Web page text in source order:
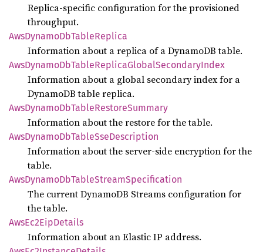
Replica-specific configuration for the provisioned
throughput.
AwsDynamoDbTableReplica
Information about a replica of a DynamoDB table.
AwsDynamoDbTableReplicaGlobalSecondaryIndex
Information about a global secondary index for a
DynamoDB table replica.
AwsDynamoDbTableRestoreSummary
Information about the restore for the table.
AwsDynamoDbTableSseDescription
Information about the server-side encryption for the
table.
AwsDynamoDbTableStreamSpecification
The current DynamoDB Streams configuration for
the table.
AwsEc2EipDetails
Information about an Elastic IP address.